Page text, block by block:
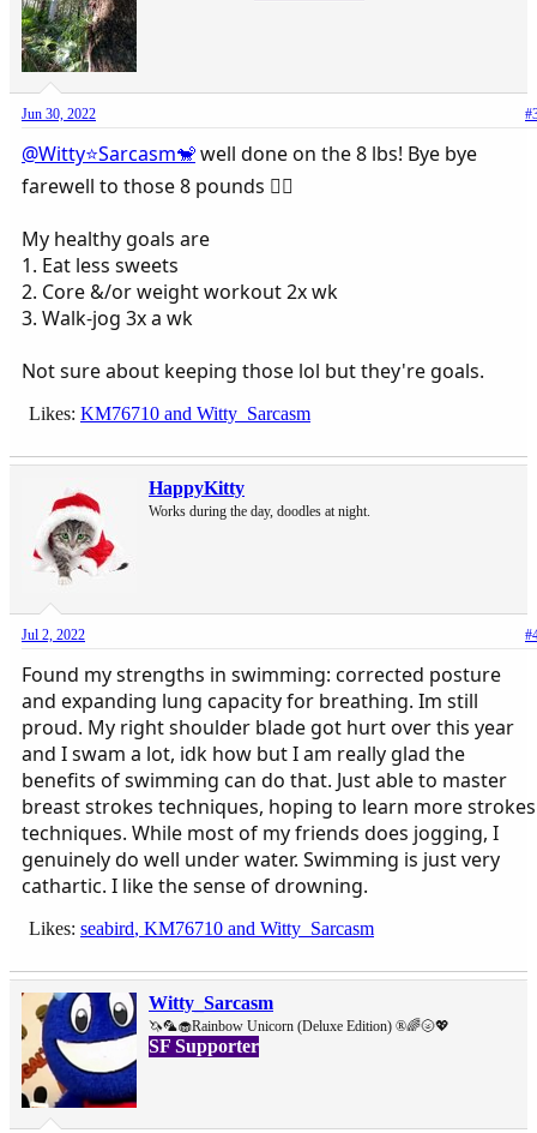
Jun 30, 2022
@Witty⭐️Sarcasm🐒well done on the 8 lbs! Bye bye
farewell to those 8 pounds 👍🏻
My healthy goals are
1. Eat less sweets
2. Core &/or weight workout 2x wk
3. Walk-jog 3x a wk
Not sure about keeping those lol but they're goals.
Likes: KM76710 and Witty_Sarcasm
HappyKitty
Works during the day, doodles at night.
Jul 2, 2022
Found my strengths in swimming: corrected posture
and expanding lung capacity for breathing. Im still
proud. My right shoulder blade got hurt over this year
and I swam a lot, idk how but I am really glad the
benefits of swimming can do that. Just able to master
breast strokes techniques, hoping to learn more strokes
techniques. While most of my friends does jogging, I
genuinely do well under water. Swimming is just very
cathartic. I like the sense of drowning.
Likes: seabird, KM76710 and Witty_Sarcasm
Witty_Sarcasm
🦄🦜🧁Rainbow Unicorn (Deluxe Edition) ®🌈🌝💖
SF Supporter